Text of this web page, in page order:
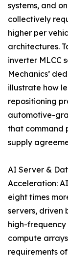
systems, and
collectively
higher per
architectures.
inverter MLCC
Mechanics’
illustrate how
repositioning
automotive-
that command
supply
AI Server &
Acceleration:
eight times
servers, driven
high-frequency
compute
requirements